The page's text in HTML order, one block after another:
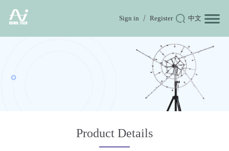
Sign in Register 中文
Product Details